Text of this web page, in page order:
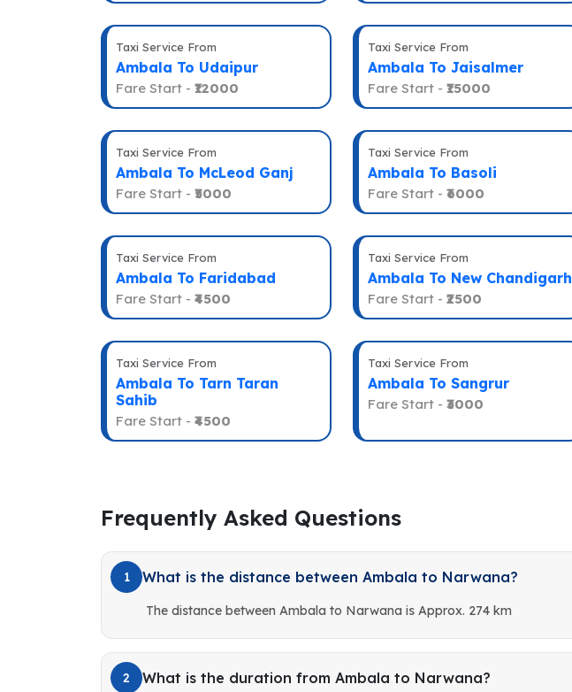
Taxi Service From
Ambala To Udaipur
Fare Start - ₹12000
Taxi Service From
Ambala To Jaisalmer
Fare Start - ₹15000
Taxi Service From
Ambala To McLeod Ganj
Fare Start - ₹5000
Taxi Service From
Ambala To Basoli
Fare Start - ₹6000
Taxi Service From
Ambala To Faridabad
Fare Start - ₹4500
Taxi Service From
Ambala To New Chandigarh
Fare Start - ₹2500
Taxi Service From
Ambala To Tarn Taran
Sahib
Fare Start - ₹4500
Taxi Service From
Ambala To Sangrur
Fare Start - ₹3000
Frequently Asked Questions
1 What is the distance between Ambala to Narwana?
The distance between Ambala to Narwana is Approx. 274 km
2 What is the duration from Ambala to Narwana?